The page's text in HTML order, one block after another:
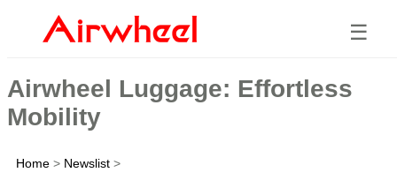
☰
Airwheel Luggage: Effortless
Mobility
Home > Newslist >